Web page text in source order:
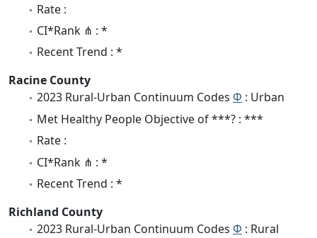
Rate :
CI*Rank ⋔ : *
Recent Trend : *
Racine County
2023 Rural-Urban Continuum Codes Φ : Urban
Met Healthy People Objective of ***? : ***
Rate :
CI*Rank ⋔ : *
Recent Trend : *
Richland County
2023 Rural-Urban Continuum Codes Φ : Rural